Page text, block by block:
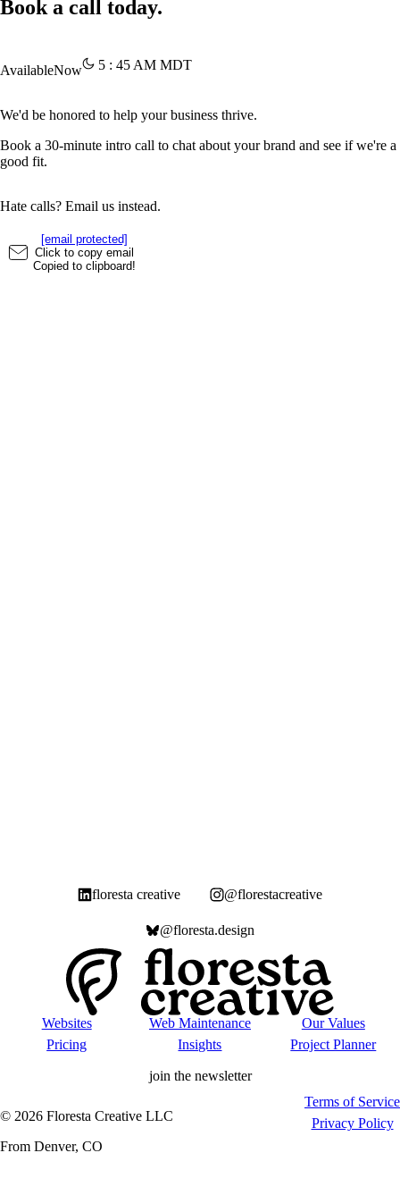
Book a call today.
AvailableNow 5 : 45 AM MDT
We'd be honored to help your business thrive.
Book a 30-minute intro call to chat about your brand and see if we're a
good fit.
Hate calls? Email us instead.
[email protected]
Click to copy email
Copied to clipboard!
floresta creative @florestacreative
@floresta.design
Websites Web Maintenance
Our Values
Pricing
Insights Project Planner
join the newsletter
© 2026 Floresta Creative LLC
From Denver, CO
Terms of Service
Privacy Policy